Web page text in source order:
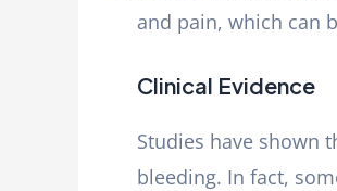
and pain, which can
Clinical Evidence
Studies have shown
bleeding. In fact,